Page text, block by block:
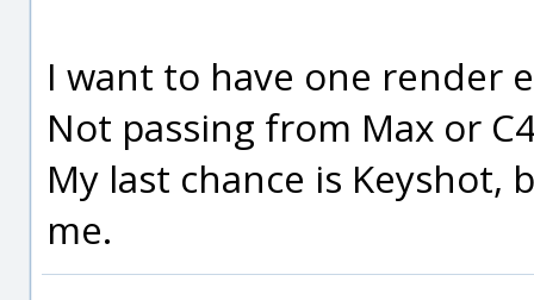
I want to have one render
Not passing from Max or
My last chance is
me.